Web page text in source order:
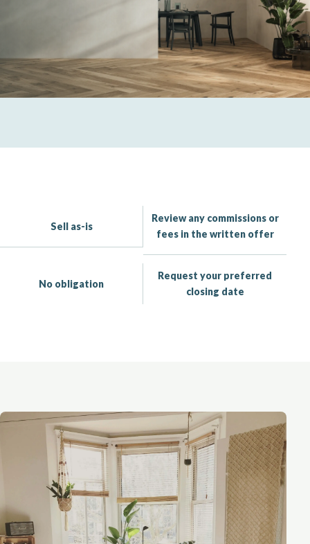
Sell as-is
Review any commissions or
fees in the written offer
No obligation
Request your preferred
closing date